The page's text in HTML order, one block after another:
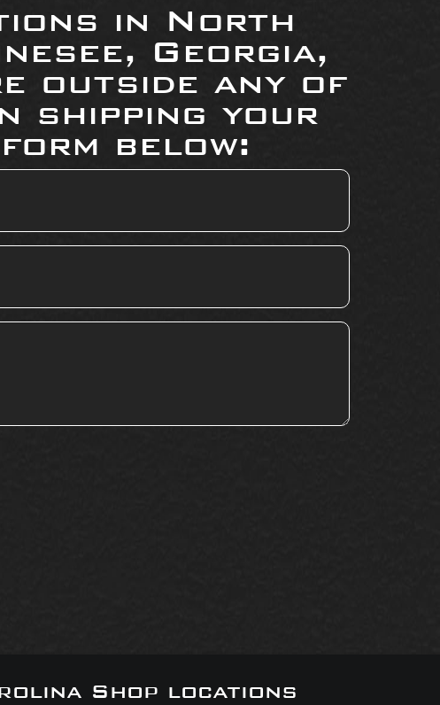
in North
Georgia,
outside any of
shipping your
below:
Shop locations